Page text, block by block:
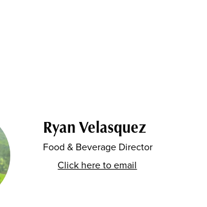
Ryan Velasquez
Food & Beverage Director
Click here to email